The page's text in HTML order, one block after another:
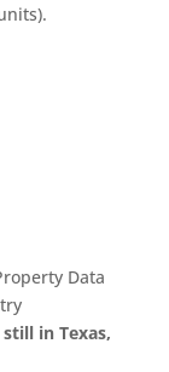
Data
in Texas,